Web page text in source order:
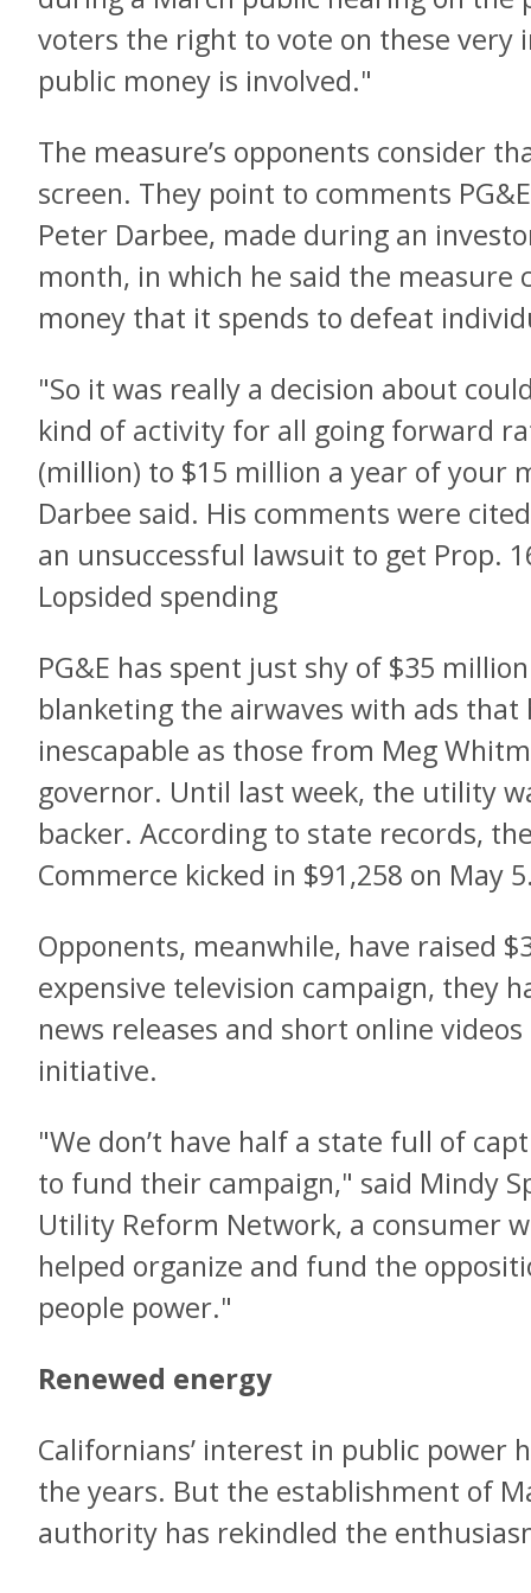
voters the right to vote on these
public money is involved."
The measure’s opponents consider
screen. They point to comments
Peter Darbee, made during an
month, in which he said the measure
money that it spends to defeat
"So it was really a decision about
kind of activity for all going forward
(million) to $15 million a year of your
Darbee said. His comments were
an unsuccessful lawsuit to get Prop.
Lopsided spending
PG&E has spent just shy of $35
blanketing the airwaves with ads that
inescapable as those from Meg
governor. Until last week, the utility
backer. According to state records,
Commerce kicked in $91,258 on May
Opponents, meanwhile, have raised
expensive television campaign, they
news releases and short online
initiative.
"We don’t have half a state full of
to fund their campaign," said Mindy
Utility Reform Network, a consumer
helped organize and fund the
people power."
Renewed energy
Californians’ interest in public power
the years. But the establishment of
authority has rekindled the